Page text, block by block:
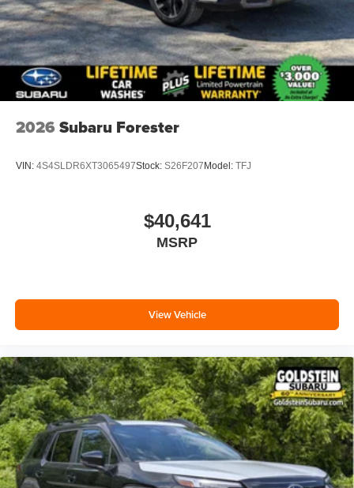
2026 Subaru Forester
VIN: 4S4SLDR6XT3065497Stock: S26F207 Model: TFJ
$40,641
MSRP
View Vehicle